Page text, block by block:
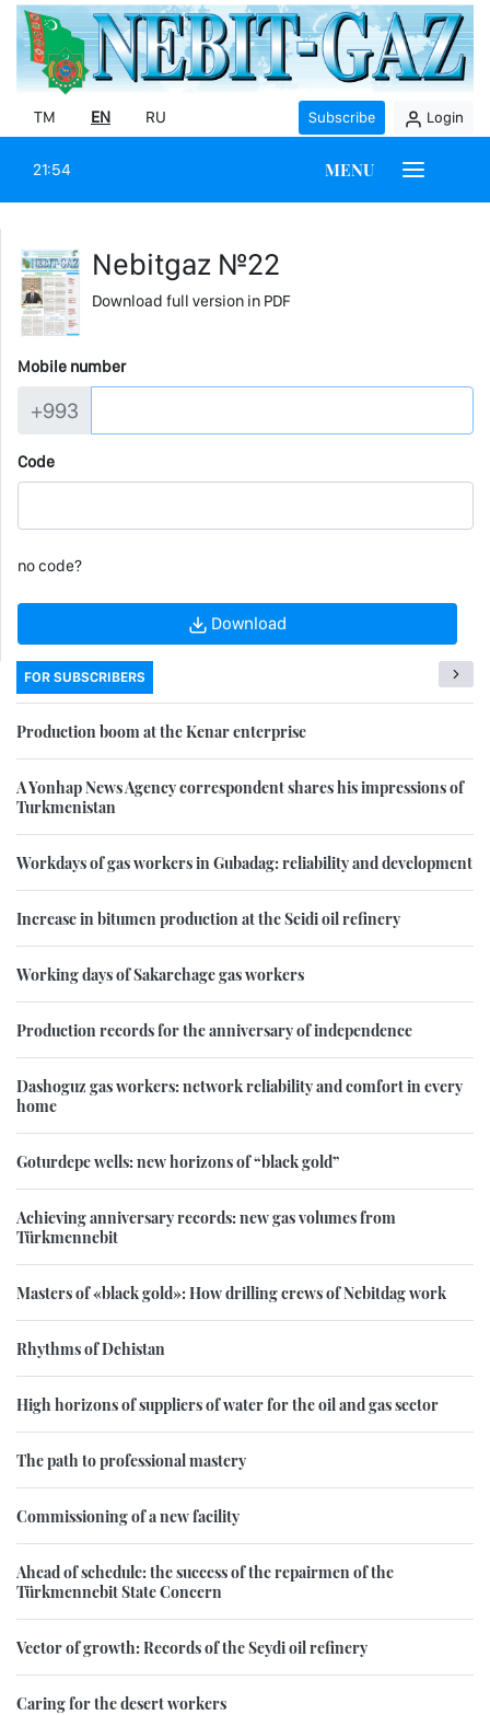
TM EN RU Subscribe Login
21:54 MENU
Nebitgaz №22
Download full version in PDF
Mobile number
+993
Code
no code?
Download
FOR SUBSCRIBERS
Production boom at the Kenar enterprise
A Yonhap News Agency correspondent shares his impressions of
Turkmenistan
Workdays of gas workers in Gubadag: reliability and development
Increase in bitumen production at the Seidi oil refinery
Working days of Sakarchage gas workers
Production records for the anniversary of independence
Dashoguz gas workers: network reliability and comfort in every
home
Goturdepe wells: new horizons of “black gold”
Achieving anniversary records: new gas volumes from
Türkmennebit
Masters of «black gold»: How drilling crews of Nebitdag work
Rhythms of Dehistan
High horizons of suppliers of water for the oil and gas sector
The path to professional mastery
Commissioning of a new facility
Ahead of schedule: the success of the repairmen of the
Türkmennebit State Concern
Vector of growth: Records of the Seydi oil refinery
Caring for the desert workers